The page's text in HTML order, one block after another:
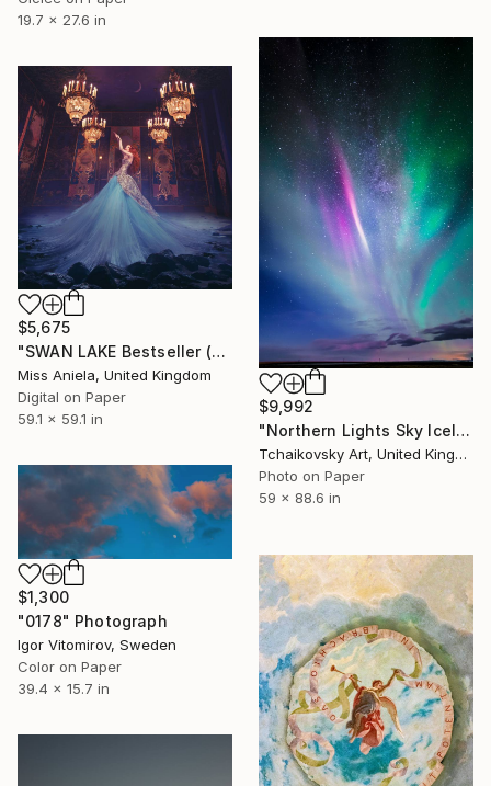
19.7 x 27.6 in
$9,992
"Northern Lights Sky Iceland Europe" Photograph
Tchaikovsky Art, United Kingdom
Photo on Paper
59 x 88.6 in
$5,675
"SWAN LAKE Bestseller (XXL) Limited Edition of 3 *Two Sold!*" Photograph
Miss Aniela, United Kingdom
Digital on Paper
59.1 x 59.1 in
$1,300
"0178" Photograph
Igor Vitomirov, Sweden
Color on Paper
39.4 x 15.7 in